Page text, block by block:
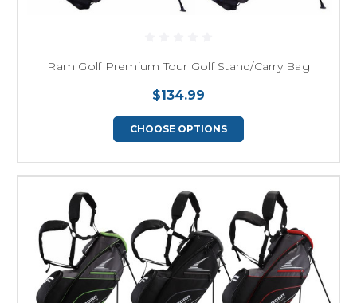
Ram Golf Premium Tour Golf Stand/Carry Bag
$134.99
CHOOSE OPTIONS